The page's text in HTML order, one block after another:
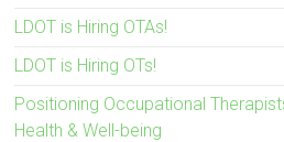
LDOT is Hiring OTAs!
LDOT is Hiring OTs!
Positioning Occupational
Health & Well-being